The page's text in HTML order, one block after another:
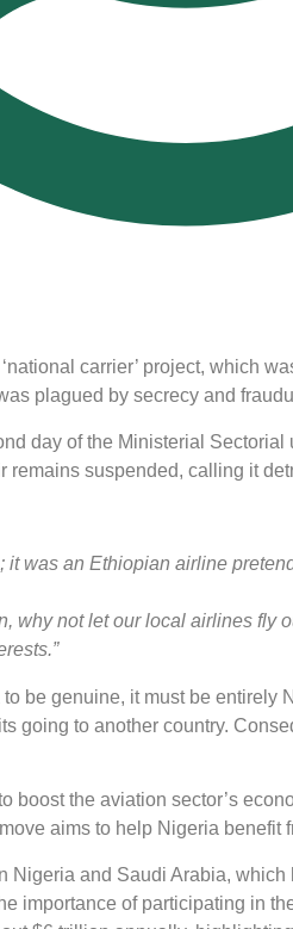
carrier’ project, which
plagued by secrecy and
day of the Ministerial Sectorial
remains suspended, calling it
it was an Ethiopian airline
why not let our local airlines fly
be genuine, it must be entirely
going to another country.
boost the aviation sector’s
aims to help Nigeria benefit
Nigeria and Saudi Arabia,
importance of participating in